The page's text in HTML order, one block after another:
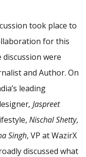
took place to
for this
were
and Author. On
leading
, Jaspreet
Nischal Shetty,
Singh, VP at WazirX
discussed what